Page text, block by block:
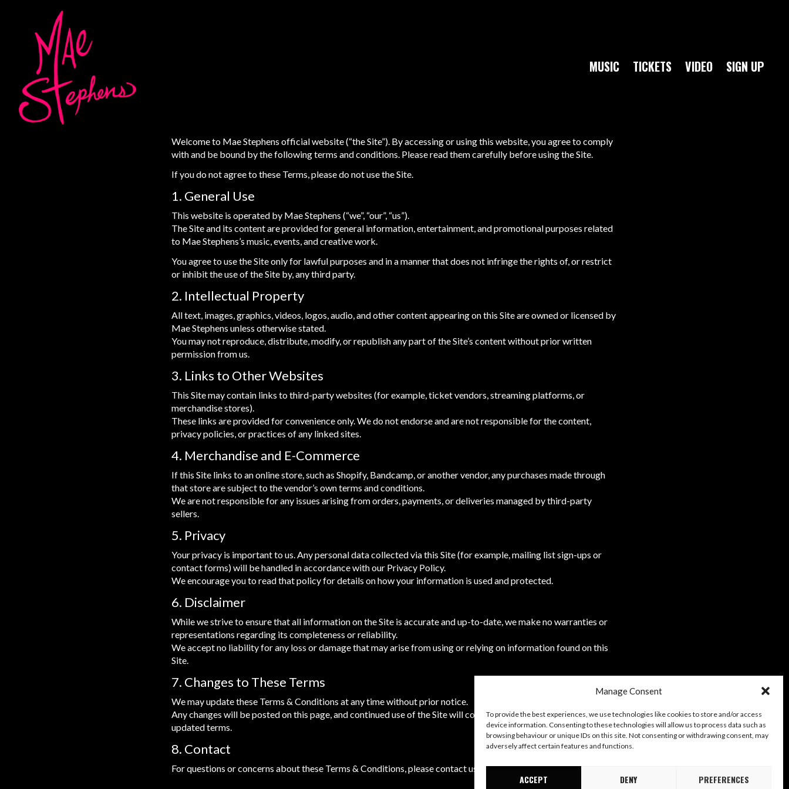
Manage Consent
To provide the best experiences, we use technologies like cookies to store and/or access
device information. Consenting to these technologies will allow us to process data such as
browsing behaviour or unique IDs on this site. Not consenting or withdrawing consent, may
adversely affect certain features and functions.
ACCEPT DENY PREFERENCES
MUSIC TICKETS VIDEO SIGN UP
Welcome to Mae Stephens official website (“the Site”). By accessing or using this website, you agree to comply
with and be bound by the following terms and conditions. Please read them carefully before using the Site.
If you do not agree to these Terms, please do not use the Site.
1. General Use
This website is operated by Mae Stephens (“we”, “our”, “us”).
The Site and its content are provided for general information, entertainment, and promotional purposes related
to Mae Stephens’s music, events, and creative work.
You agree to use the Site only for lawful purposes and in a manner that does not infringe the rights of, or restrict
or inhibit the use of the Site by, any third party.
2. Intellectual Property
All text, images, graphics, videos, logos, audio, and other content appearing on this Site are owned or licensed by
Mae Stephens unless otherwise stated.
You may not reproduce, distribute, modify, or republish any part of the Site’s content without prior written
permission from us.
3. Links to Other Websites
This Site may contain links to third-party websites (for example, ticket vendors, streaming platforms, or
merchandise stores).
These links are provided for convenience only. We do not endorse and are not responsible for the content,
privacy policies, or practices of any linked sites.
4. Merchandise and E-Commerce
If this Site links to an online store, such as Shopify, Bandcamp, or another vendor, any purchases made through
that store are subject to the vendor’s own terms and conditions.
We are not responsible for any issues arising from orders, payments, or deliveries managed by third-party
sellers.
5. Privacy
Your privacy is important to us. Any personal data collected via this Site (for example, mailing list sign-ups or
contact forms) will be handled in accordance with our Privacy Policy.
We encourage you to read that policy for details on how your information is used and protected.
6. Disclaimer
While we strive to ensure that all information on the Site is accurate and up-to-date, we make no warranties or
representations regarding its completeness or reliability.
We accept no liability for any loss or damage that may arise from using or relying on information found on this
Site.
7. Changes to These Terms
We may update these Terms & Conditions at any time without prior notice.
Any changes will be posted on this page, and continued use of the Site will constitute your acceptance of the
updated terms.
8. Contact
For questions or concerns about these Terms & Conditions, please contact us.